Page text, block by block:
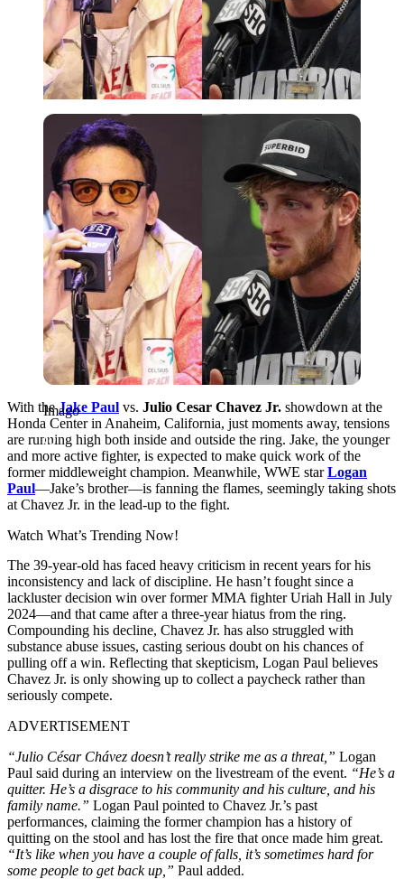
Imago
Imago
With theJake Paul vs. Julio Cesar Chavez Jr. showdown at the
Honda Center in Anaheim, California, just moments away, tensions
are running high both inside and outside the ring. Jake, the younger
and more active fighter, is expected to make quick work of the
former middleweight champion. Meanwhile, WWE starLogan
Paul—Jake’s brother—is fanning the flames, seemingly taking shots
at Chavez Jr. in the lead-up to the fight.
Watch What’s Trending Now!
The 39-year-old has faced heavy criticism in recent years for his
inconsistency and lack of discipline. He hasn’t fought since a
lackluster decision win over former MMA fighter Uriah Hall in July
2024—and that came after a three-year hiatus from the ring.
Compounding his decline, Chavez Jr. has also struggled with
substance abuse issues, casting serious doubt on his chances of
pulling off a win. Reflecting that skepticism, Logan Paul believes
Chavez Jr. is only showing up to collect a paycheck rather than
seriously compete.
ADVERTISEMENT
“Julio César Chávez doesn’t really strike me as a threat,” Logan
Paul said during an interview on the livestream of the event. “He’s a
quitter. He’s a disgrace to his community and his culture, and his
family name.” Logan Paul pointed to Chavez Jr.’s past
performances, claiming the former champion has a history of
quitting on the stool and has lost the fire that once made him great.
“It’s like when you have a couple of falls, it’s sometimes hard for
some people to get back up,” Paul added.